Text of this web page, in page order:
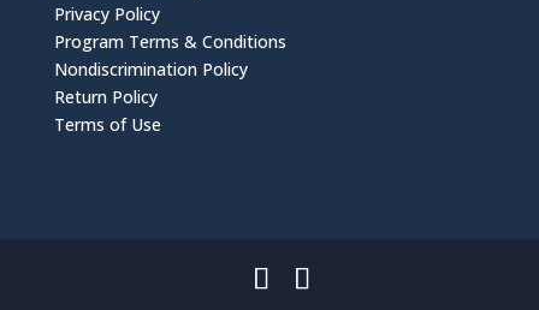
Privacy Policy
Program Terms & Conditions
Nondiscrimination Policy
Return Policy
Terms of Use